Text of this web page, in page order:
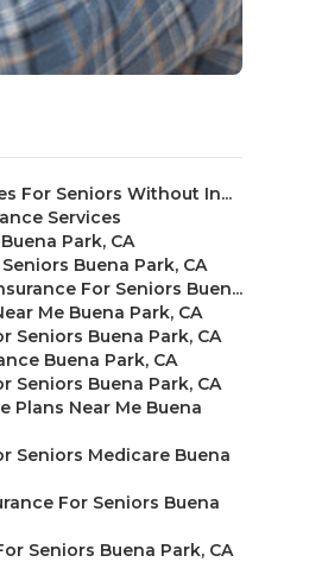
For Seniors Without In...
Services
Park, CA
Buena Park, CA
For Seniors Buen...
Me Buena Park, CA
Seniors Buena Park, CA
Buena Park, CA
Seniors Buena Park, CA
Plans Near Me Buena
Seniors Medicare Buena
For Seniors Buena
Seniors Buena Park, CA